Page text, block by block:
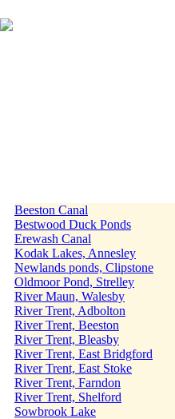
Beeston Canal
Bestwood Duck Ponds
Erewash Canal
Kodak Lakes, Annesley
Newlands ponds, Clipstone
Oldmoor Pond, Strelley
River Maun, Walesby
River Trent, Adbolton
River Trent, Beeston
River Trent, Bleasby
River Trent, East Bridgford
River Trent, East Stoke
River Trent, Farndon
River Trent, Shelford
Sowbrook Lake